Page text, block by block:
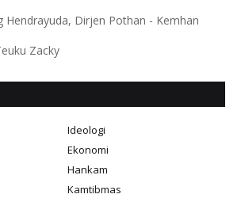
Hendrayuda, Dirjen Pothan - Kemhan
Zacky
Ideologi
Ekonomi
Hankam
Kamtibmas